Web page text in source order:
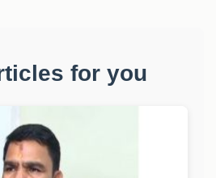
for you